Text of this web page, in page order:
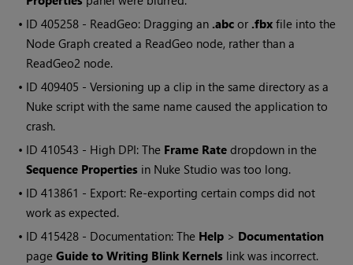
• ID405258 - ReadGeo: Dragging an .abc or .fbx file into the
Node Graph created a ReadGeo node, rather than a
ReadGeo2 node.
• ID409405 - Versioning up a clip in the same directory as a
Nuke script with the same name caused the application to
crash.
• ID410543 - High DPI: The Frame Rate dropdown in the
Sequence Properties in Nuke Studio was too long.
• ID413861 - Export: Re-exporting certain comps did not
work as expected.
• ID415428 - Documentation: The Help > Documentation
pageGuide to Writing Blink Kernels link was incorrect.